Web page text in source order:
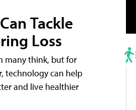
Tackle
Loss
many think, but for
technology can help
and live healthier